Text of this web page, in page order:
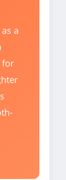
a
for